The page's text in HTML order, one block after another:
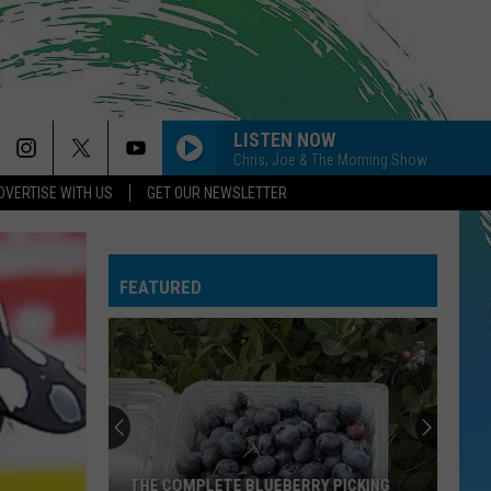
WITH US GET OUR NEWSLETTER
LISTEN NOW
Chris, Joe & The Morning Show
FEATURED
THE COMPLETE BLUEBERRY PICKING